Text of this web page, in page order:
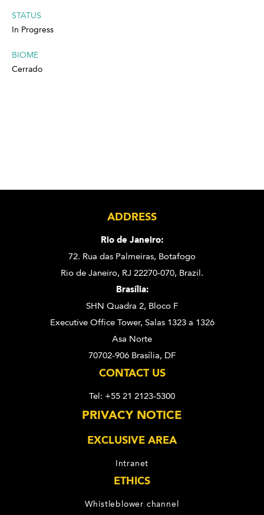
STATUS
In Progress
BIOME
Cerrado
ADDRESS
Rio de Janeiro:
72. Rua das Palmeiras, Botafogo
Rio de Janeiro, RJ 22270-070, Brazil.
Brasília:
SHN Quadra 2, Bloco F
Executive Office Tower, Salas 1323 a 1326
Asa Norte
70702-906 Brasília, DF
CONTACT US
Tel: +55 21 2123-5300
PRIVACY NOTICE
EXCLUSIVE AREA
Intranet
ETHICS
Whistleblower channel